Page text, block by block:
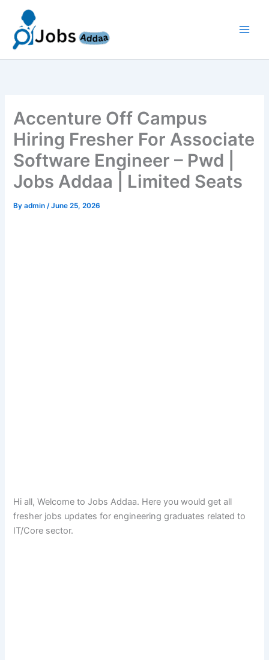
content
Accenture Off Campus
Hiring Fresher For Associate
Software Engineer – Pwd |
Jobs Addaa | Limited Seats
Byadmin/June 25, 2026
Hi all, Welcome to Jobs Addaa. Here you would get all
fresher jobs updates for engineering graduates related to
IT/Core sector.